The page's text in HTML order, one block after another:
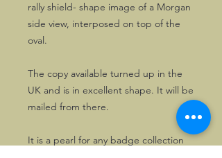
rally shield- shape image of a Morgan
side view, interposed on top of the
oval.
The copy available turned up in the
UK and is in excellent shape. It will be
mailed from there.
It is a pearl for any badge collection